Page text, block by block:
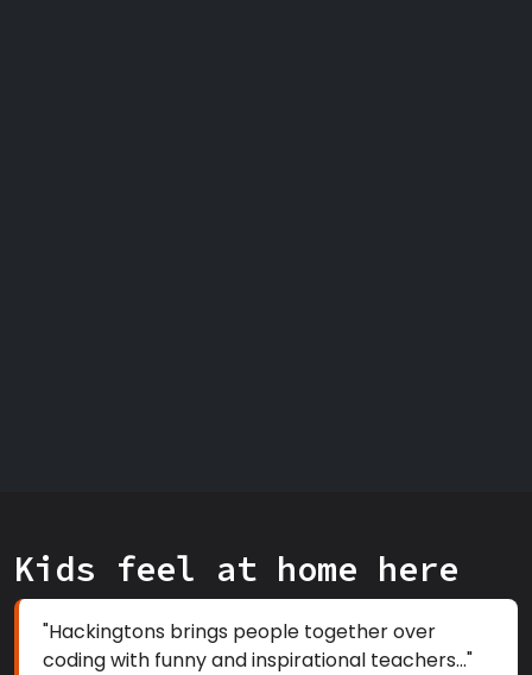
Kids feel at home here
"Hackingtons brings people together over
coding with funny and inspirational teachers..."